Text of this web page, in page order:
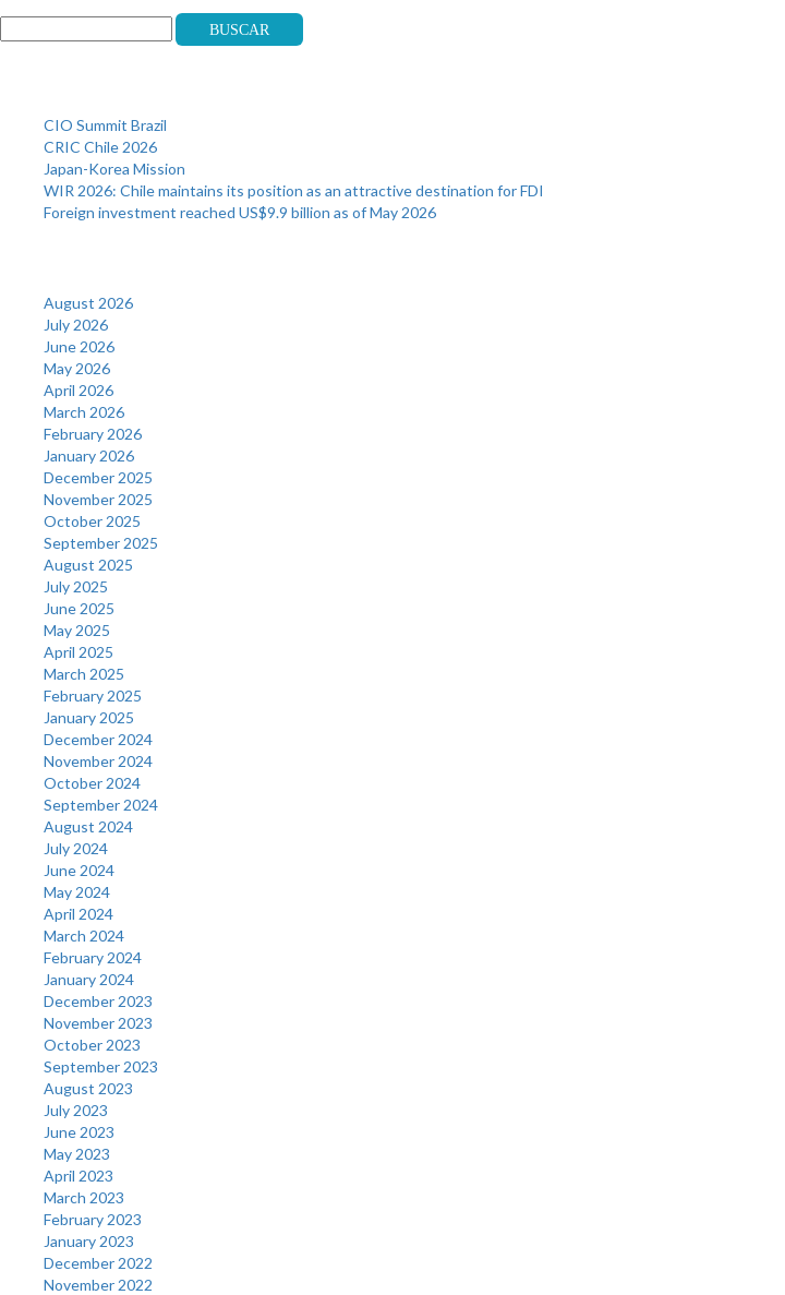
Buscar
CIO Summit Brazil
CRIC Chile 2026
Japan-Korea Mission
WIR 2026: Chile maintains its position as an attractive destination for FDI
Foreign investment reached US$9.9 billion as of May 2026
August 2026
July 2026
June 2026
May 2026
April 2026
March 2026
February 2026
January 2026
December 2025
November 2025
October 2025
September 2025
August 2025
July 2025
June 2025
May 2025
April 2025
March 2025
February 2025
January 2025
December 2024
November 2024
October 2024
September 2024
August 2024
July 2024
June 2024
May 2024
April 2024
March 2024
February 2024
January 2024
December 2023
November 2023
October 2023
September 2023
August 2023
July 2023
June 2023
May 2023
April 2023
March 2023
February 2023
January 2023
December 2022
November 2022